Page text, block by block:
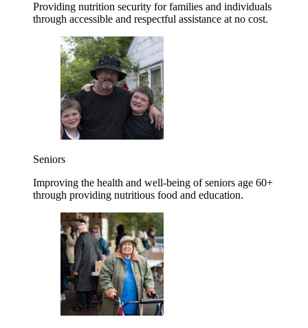
Providing nutrition security for families and individuals
through accessible and respectful assistance at no cost.
Seniors
Improving the health and well-being of seniors age 60+
through providing nutritious food and education.